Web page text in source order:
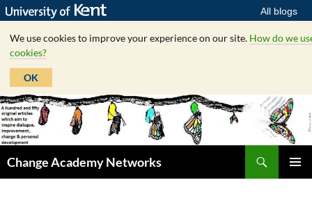
All blogs
We use cookies to improve your experience on our site. How do we
cookies?
OK
Skip
to
content
Change Academy Networks